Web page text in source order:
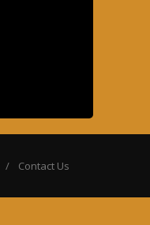
Contact Us